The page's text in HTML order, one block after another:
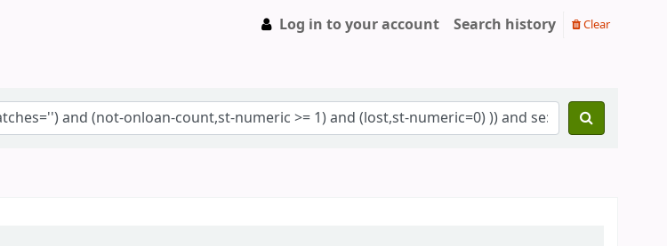
Log in to your account Search history Clear